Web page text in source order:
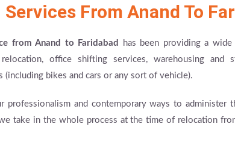
From Anand To
from Anand to Faridabad has been providing a wide
office shifting services, warehousing and
(including bikes and cars or any sort of vehicle).
professionalism and contemporary ways to administer
take in the whole process at the time of relocation